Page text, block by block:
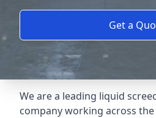
Get a
We are a leading liquid
company working across